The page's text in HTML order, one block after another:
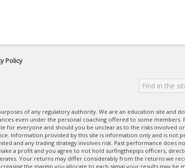
Policy
of any regulatory authority. We are an education site and
even under the personal coaching offered to some members.
for everyone and should you be unclear as to the risks involved
Information provided by this site is information only and is not
and any trading strategy involves risk. Past performance does
a profit and you agree to not hold surfingthepips officers,
Your returns may differ considerably from the returns we
the margin you allocate to each signal your results may be